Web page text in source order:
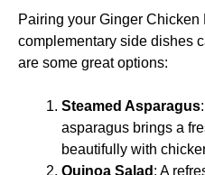
Pairing your Ginger
complementary side dishes
are some great options:
Steamed Asparagus
asparagus brings a
beautifully with
Quinoa Salad : A